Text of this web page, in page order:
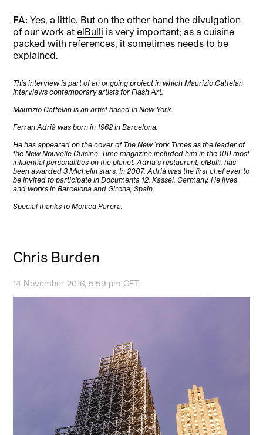
FA:Yes, a little. But on the other hand the divulgation
of our work atelBulli is very important; as a cuisine
packed with references, it sometimes needs to be
explained.
This interview is part of an ongoing project in which Maurizio Cattelan
interviews contemporary artists for Flash Art.
Maurizio Cattelan is an artist based in New York.
Ferran Adrià was born in 1962 in Barcelona.
He has appeared on the cover of The New York Times as the leader of
the New Nouvelle Cuisine. Time magazine included him in the 100 most
influential personalities on the planet. Adrià’s restaurant, elBulli, has
been awarded 3 Michelin stars. In 2007, Adrià was the first chef ever to
be invited to participate in Documenta 12, Kassel, Germany. He lives
and works in Barcelona and Girona, Spain.
Special thanks to Monica Parera.
Chris Burden
14 November 2016, 5:59 pm CET